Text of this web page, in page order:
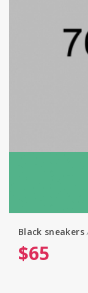
Black sneakers
$65